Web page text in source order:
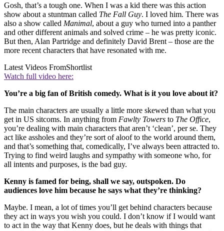
Gosh, that’s a tough one. When I was a kid there was this action
show about a stuntman called The Fall Guy. I loved him. There was
also a show called Manimal, about a guy who turned into a panther
and other different animals and solved crime – he was pretty iconic.
But then, Alan Partridge and definitely David Brent – those are the
more recent characters that have resonated with me.
Latest Videos FromShortlist
Watch full video here:
You’re a big fan of British comedy. What is it you love about it?
The main characters are usually a little more skewed than what you
get in US sitcoms. In anything from Fawlty Towers to The Office,
you’re dealing with main characters that aren’t ‘clean’, per se. They
act like assholes and they’re sort of aloof to the world around them,
and that’s something that, comedically, I’ve always been attracted to.
Trying to find weird laughs and sympathy with someone who, for
all intents and purposes, is the bad guy.
Kenny is famed for being, shall we say, outspoken. Do
audiences love him because he says what they’re thinking?
Maybe. I mean, a lot of times you’ll get behind characters because
they act in ways you wish you could. I don’t know if I would want
to act in the way that Kenny does, but he deals with things that